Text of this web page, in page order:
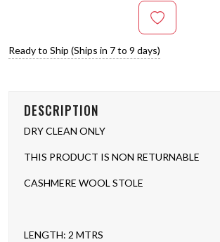
Ready to Ship (Ships in 7 to 9 days)
DESCRIPTION
DRY CLEAN ONLY
THIS PRODUCT IS NON RETURNABLE
CASHMERE WOOL STOLE
LENGTH: 2 MTRS